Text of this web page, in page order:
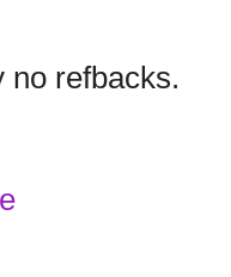
no refbacks.